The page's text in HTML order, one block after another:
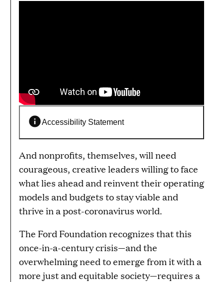
Accessibility Statement
And nonprofits, themselves, will need
courageous, creative leaders willing to face
what lies ahead and reinvent their operating
models and budgets to stay viable and
thrive in a post-coronavirus world.
The Ford Foundation recognizes that this
once-in-a-century crisis—and the
overwhelming need to emerge from it with a
more just and equitable society—requires a